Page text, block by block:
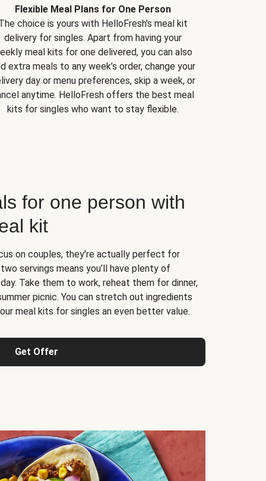
Flexible Meal Plans for One Person
choice is yours with HelloFresh's meal kit
delivery for singles. Apart from having your
meal kits for one delivered, you can also
extra meals to any week’s order, change your
day or menu preferences, skip a week, or
anytime. HelloFresh offers the best meal
kits for singles who want to stay flexible.
for one person with
kit
on couples, they're actually perfect for
servings means you’ll have plenty of
Take them to work, reheat them for dinner,
picnic. You can stretch out ingredients
meal kits for singles an even better value.
Get Offer